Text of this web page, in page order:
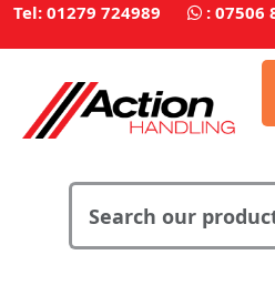
Tel: 01279 724989 : 07506